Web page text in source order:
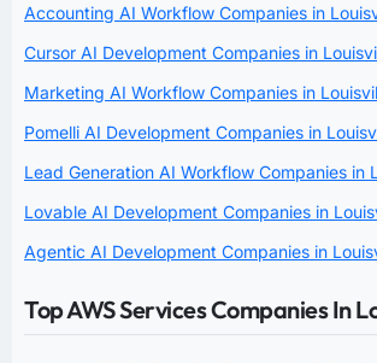
Accounting AI Workflow Companies in
Cursor AI Development Companies in
Marketing AI Workflow Companies in
Pomelli AI Development Companies in
Lead Generation AI Workflow Companies in
Lovable AI Development Companies in
Agentic AI Development Companies in
Top AWS Services Companies In